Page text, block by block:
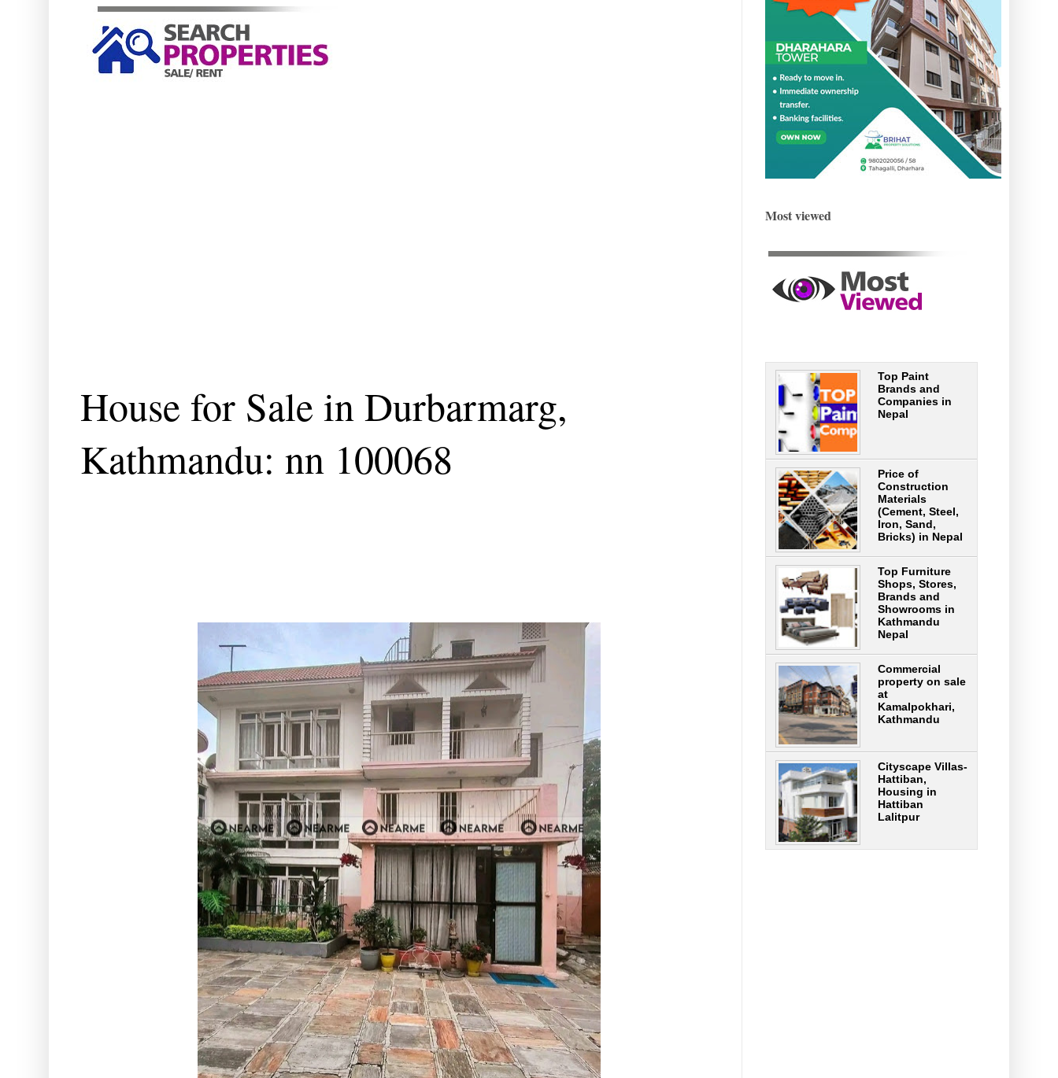
House for Sale in Durbarmarg,
Kathmandu: nn 100068
Most viewed
Top Paint
Brands and
Companies in
Nepal
Price of
Construction
Materials
(Cement, Steel,
Iron, Sand,
Bricks) in Nepal
Top Furniture
Shops, Stores,
Brands and
Showrooms in
Kathmandu
Nepal
Commercial
property on sale
at
Kamalpokhari,
Kathmandu
Cityscape Villas-
Hattiban,
Housing in
Hattiban
Lalitpur